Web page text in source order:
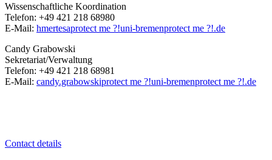
Wissenschaftliche Koordination
Telefon: +49 421 218 68980
E-Mail: hmertesaprotect me ?!uni-bremenprotect me ?!.de
Candy Grabowski
Sekretariat/Verwaltung
Telefon: +49 421 218 68981
E-Mail: candy.grabowskiprotect me ?!uni-bremenprotect me ?!.de
Contact details